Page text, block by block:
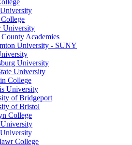
University
Academies
University - SUNY
University
University
College
University
of Bridgeport
of Bristol
College
College